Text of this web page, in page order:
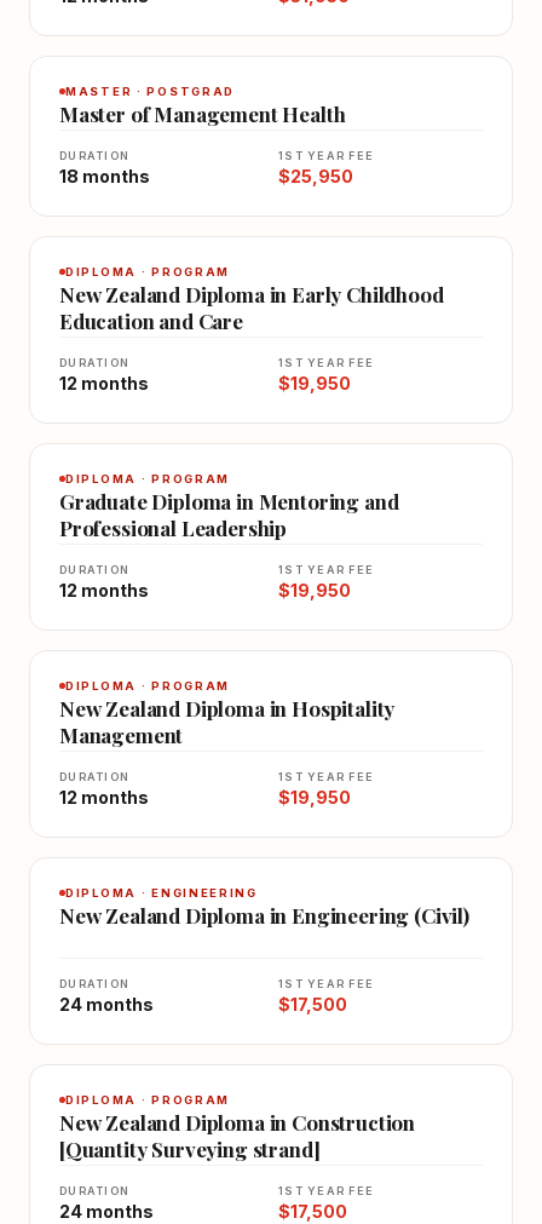
MASTER · POSTGRAD
Master of Management Health
DURATION
18 months
1ST YEAR FEE
$25,950
DIPLOMA · PROGRAM
New Zealand Diploma in Early Childhood
Education and Care
DURATION
12 months
1ST YEAR FEE
$19,950
DIPLOMA · PROGRAM
Graduate Diploma in Mentoring and
Professional Leadership
DURATION
12 months
1ST YEAR FEE
$19,950
DIPLOMA · PROGRAM
New Zealand Diploma in Hospitality
Management
DURATION
12 months
1ST YEAR FEE
$19,950
DIPLOMA · ENGINEERING
New Zealand Diploma in Engineering (Civil)
DURATION
24 months
1ST YEAR FEE
$17,500
DIPLOMA · PROGRAM
New Zealand Diploma in Construction
[Quantity Surveying strand]
DURATION
24 months
1ST YEAR FEE
$17,500